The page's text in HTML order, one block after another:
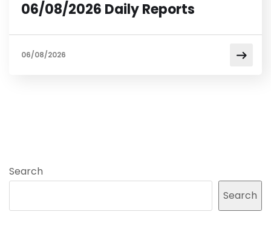
06/08/2026 Daily Reports
06/08/2026
Search
Search